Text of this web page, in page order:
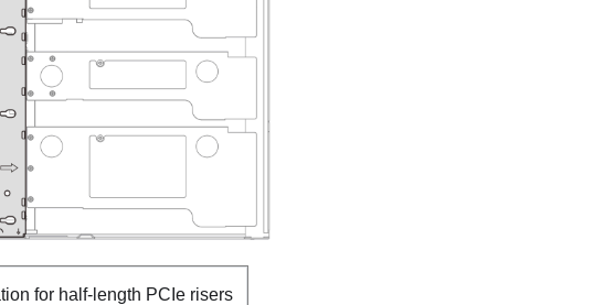
for half-length PCIe risers